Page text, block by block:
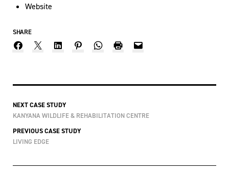
Website
SHARE
NEXT CASE STUDY
KANYANA WILDLIFE & REHABILITATION CENTRE
PREVIOUS CASE STUDY
LIVING EDGE